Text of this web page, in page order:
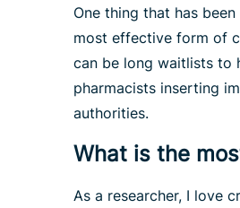
One thing that has
most effective form of
can be long waitlists to
pharmacists inserting
authorities.
What is the
As a researcher, I love